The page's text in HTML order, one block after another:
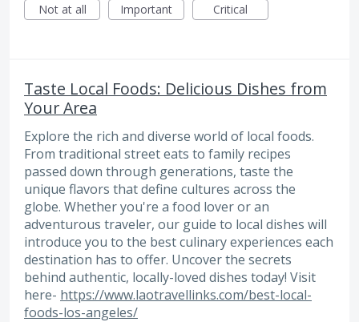
Not at all
Important Critical
Taste Local Foods: Delicious Dishes from
Your Area
Explore the rich and diverse world of local foods.
From traditional street eats to family recipes
passed down through generations, taste the
unique flavors that define cultures across the
globe. Whether you're a food lover or an
adventurous traveler, our guide to local dishes will
introduce you to the best culinary experiences each
destination has to offer. Uncover the secrets
behind authentic, locally-loved dishes today! Visit
here- https://www.laotravellinks.com/best-local-
foods-los-angeles/